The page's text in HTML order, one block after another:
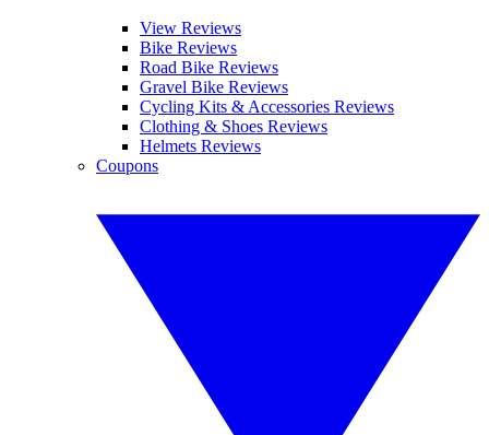
View Reviews
Bike Reviews
Road Bike Reviews
Gravel Bike Reviews
Cycling Kits & Accessories Reviews
Clothing & Shoes Reviews
Helmets Reviews
Coupons